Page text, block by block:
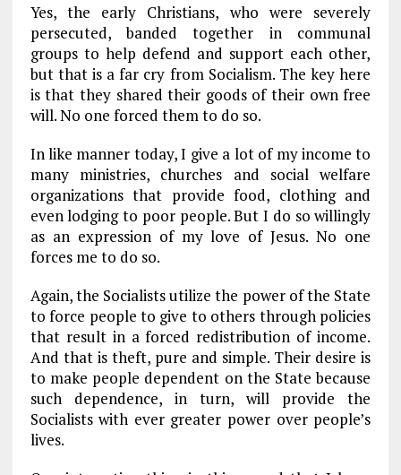
Yes, the early Christians, who were severely
persecuted, banded together in communal
groups to help defend and support each other,
but that is a far cry from Socialism. The key here
is that they shared their goods of their own free
will. No one forced them to do so.
In like manner today, I give a lot of my income to
many ministries, churches and social welfare
organizations that provide food, clothing and
even lodging to poor people. But I do so willingly
as an expression of my love of Jesus. No one
forces me to do so.
Again, the Socialists utilize the power of the State
to force people to give to others through policies
that result in a forced redistribution of income.
And that is theft, pure and simple. Their desire is
to make people dependent on the State because
such dependence, in turn, will provide the
Socialists with ever greater power over people’s
lives.